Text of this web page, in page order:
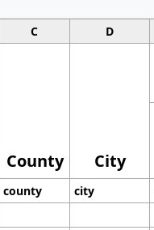
C D
County City
county city